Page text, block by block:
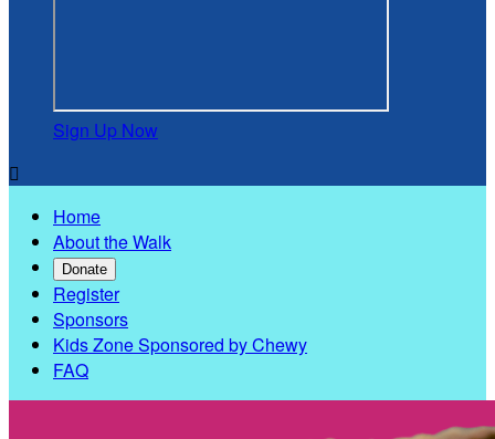
Sign Up Now

Home
About the Walk
Donate
Register
Sponsors
Kids Zone Sponsored by Chewy
FAQ